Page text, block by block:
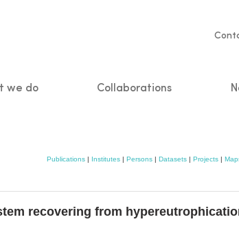
we do Collaborations
Publications | Institutes | Persons | Datasets | Projects |
recovering from